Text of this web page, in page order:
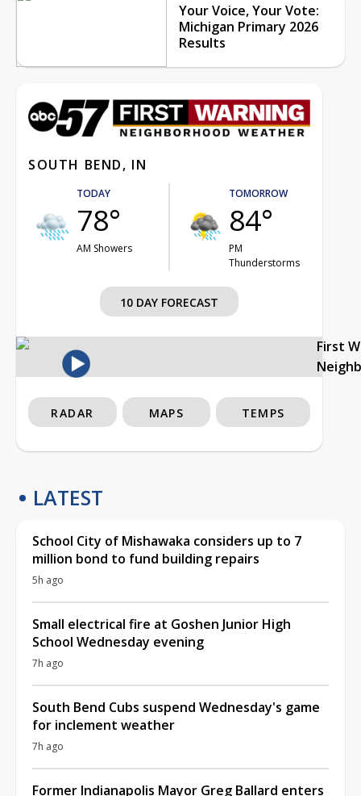
Your Voice, Your Vote:
Michigan Primary 2026
Results
SOUTH BEND, IN
TODAY
78°
AM Showers
TOMORROW
84°
PM
Thunderstorms
10 DAY FORECAST
First
RADAR MAPS TEMPS
LATEST
School City of Mishawaka considers up to 7
million bond to fund building repairs
5h ago
Small electrical fire at Goshen Junior High
School Wednesday evening
7h ago
South Bend Cubs suspend Wednesday's game
for inclement weather
7h ago
Former Indianapolis Mayor Greg Ballard enters